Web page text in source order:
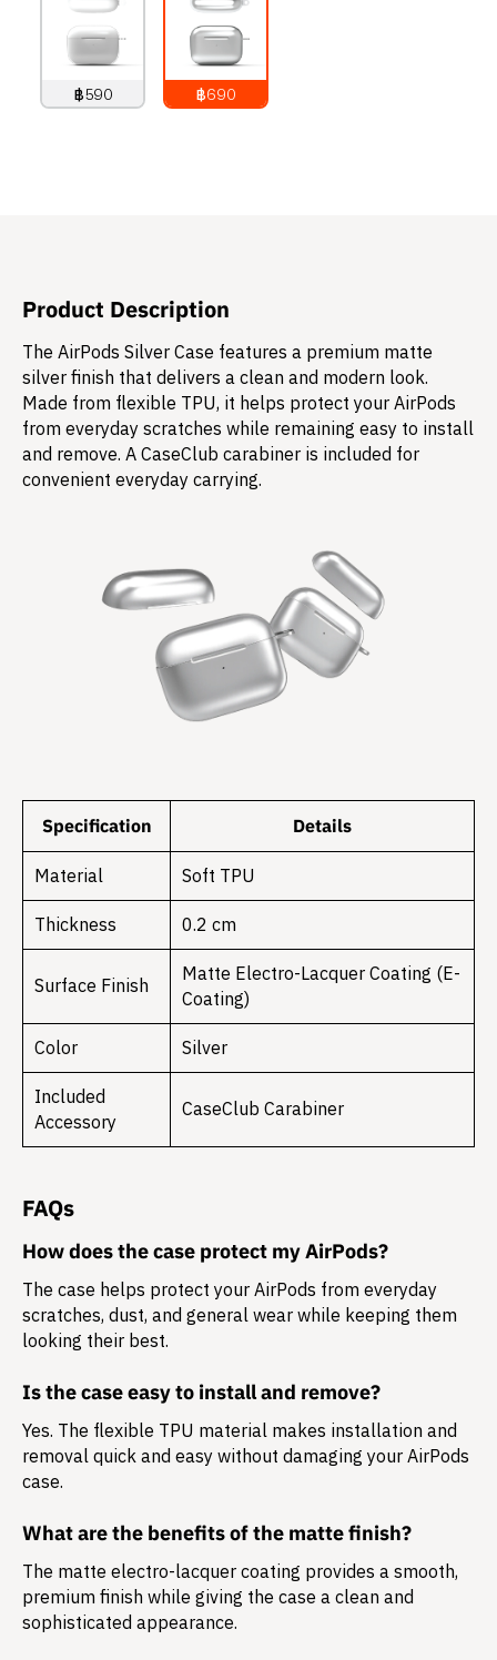
฿590
฿690
Product Description
The AirPods Silver Case features a premium matte
silver finish that delivers a clean and modern look.
Made from flexible TPU, it helps protect your AirPods
from everyday scratches while remaining easy to install
and remove. A CaseClub carabiner is included for
convenient everyday carrying.
Specification Details
Material Soft TPU
Thickness 0.2 cm
Surface Finish
Matte Electro-Lacquer Coating (E-
Coating)
Color Silver
Included
Accessory
CaseClub Carabiner
FAQs
How does the case protect my AirPods?
The case helps protect your AirPods from everyday
scratches, dust, and general wear while keeping them
looking their best.
Is the case easy to install and remove?
Yes. The flexible TPU material makes installation and
removal quick and easy without damaging your AirPods
case.
What are the benefits of the matte finish?
The matte electro-lacquer coating provides a smooth,
premium finish while giving the case a clean and
sophisticated appearance.